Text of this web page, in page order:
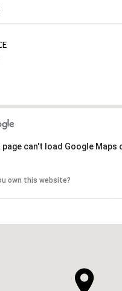
page can't load Google Maps
own this website?